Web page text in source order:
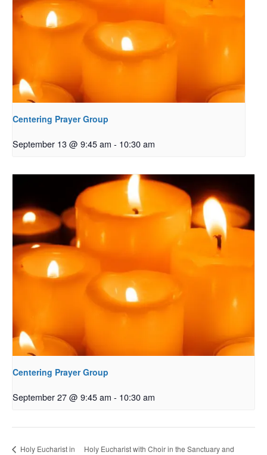
Centering Prayer Group
September 13 @ 9:45 am - 10:30 am
Centering Prayer Group
September 27 @ 9:45 am - 10:30 am
Holy Eucharist in
Holy Eucharist with Choir in the Sanctuary and